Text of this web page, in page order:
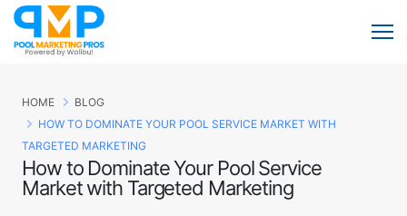
How to Dominate Your Pool Service
Market with Targeted Marketing
HOME
BLOG
HOW TO DOMINATE YOUR POOL SERVICE MARKET WITH
TARGETED MARKETING